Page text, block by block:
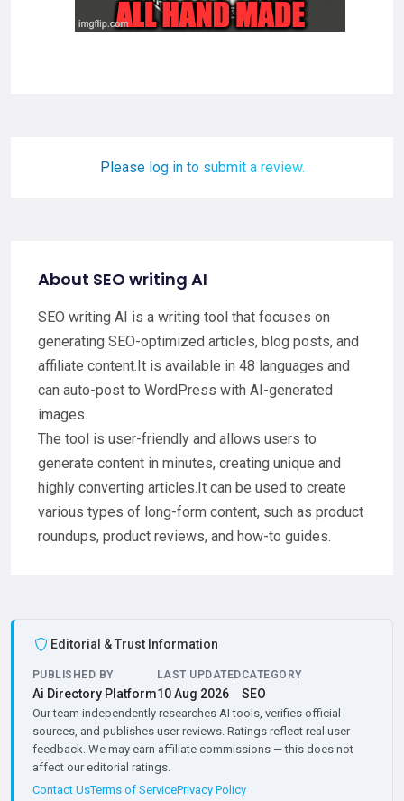
Please log in to submit a review.
About SEO writing AI
SEO writing AI is a writing tool that focuses on
generating SEO-optimized articles, blog posts, and
affiliate content.It is available in 48 languages and
can auto-post to WordPress with AI-generated
images.
The tool is user-friendly and allows users to
generate content in minutes, creating unique and
highly converting articles.It can be used to create
various types of long-form content, such as product
roundups, product reviews, and how-to guides.
Editorial & Trust Information
PUBLISHED BY
Ai Directory Platform
LAST UPDATED
10 Aug 2026
CATEGORY
SEO
Our team independently researches AI tools, verifies official
sources, and publishes user reviews. Ratings reflect real user
feedback. We may earn affiliate commissions — this does not
affect our editorial ratings.
Contact UsTerms of ServicePrivacy Policy